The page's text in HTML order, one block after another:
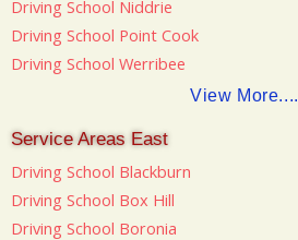
Driving School Niddrie
Driving School Point Cook
Driving School Werribee
View More....
Service Areas East
Driving School Blackburn
Driving School Box Hill
Driving School Boronia